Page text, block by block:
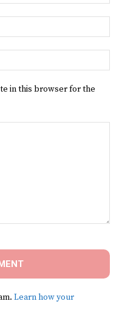
in this browser for the
Learn how your